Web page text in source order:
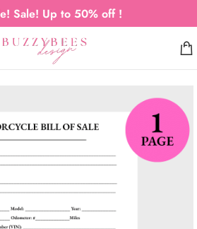
Sale! Up to 50% off !